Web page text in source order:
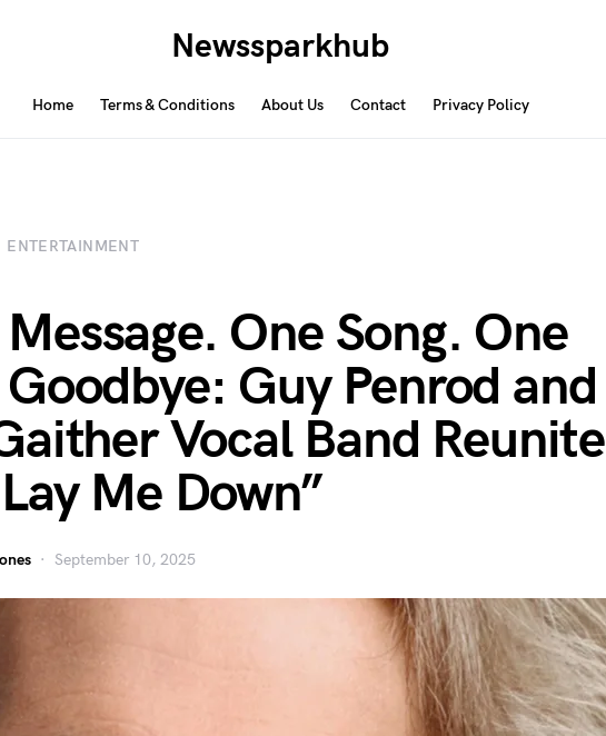
Newssparkhub
Home Terms & Conditions About Us Contact Privacy Policy
ENTERTAINMENT
One Song. One
Guy Penrod and
Vocal Band Reunite
Me Down”
September 10, 2025